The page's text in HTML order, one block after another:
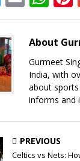
it
te
r
ai
l
at
s
A
p
About
Gurmeet
India, with
about
informs and
PREVIOUS
Celtics vs Nets: